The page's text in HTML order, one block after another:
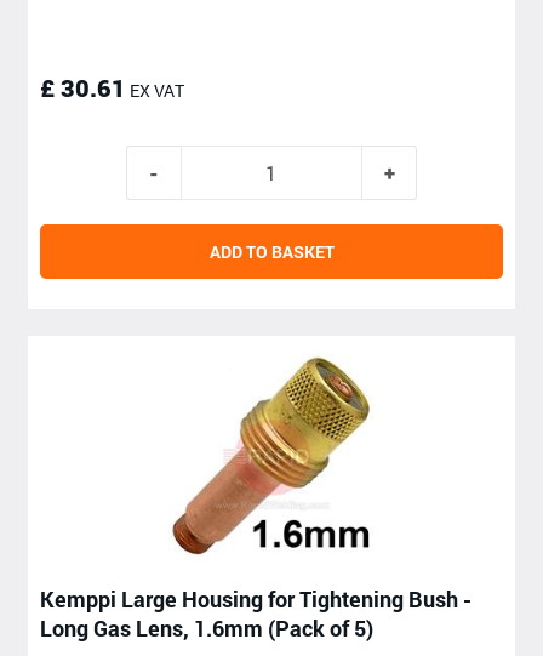
£ 30.61 EX VAT
ADD TO BASKET
Kemppi Large Housing for Tightening Bush -
Long Gas Lens, 1.6mm (Pack of 5)